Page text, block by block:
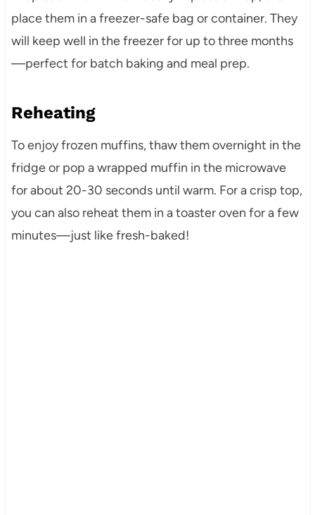
place them in a freezer-safe bag or container. They
will keep well in the freezer for up to three months
—perfect for batch baking and meal prep.
Reheating
To enjoy frozen muffins, thaw them overnight in the
fridge or pop a wrapped muffin in the microwave
for about 20-30 seconds until warm. For a crisp top,
you can also reheat them in a toaster oven for a few
minutes—just like fresh-baked!